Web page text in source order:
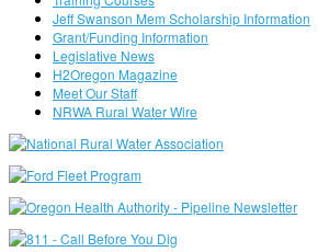
Jeff Swanson Mem Scholarship Information
Grant/Funding Information
Legislative News
H2Oregon Magazine
Meet Our Staff
NRWA Rural Water Wire